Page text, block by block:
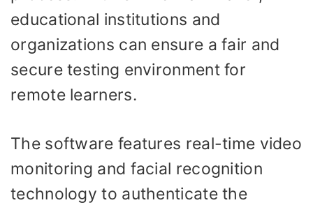
educational institutions and
organizations can ensure a fair and
secure testing environment for
remote learners.
The software features real-time video
monitoring and facial recognition
technology to authenticate the